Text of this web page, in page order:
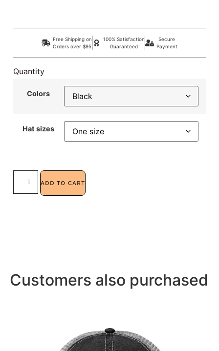
Free Shipping on
Orders over $95
100% Satisfaction
Guaranteed
Secure
Payment
Quantity
Colors
Hat sizes
ADD TO CART
Customers also purchased